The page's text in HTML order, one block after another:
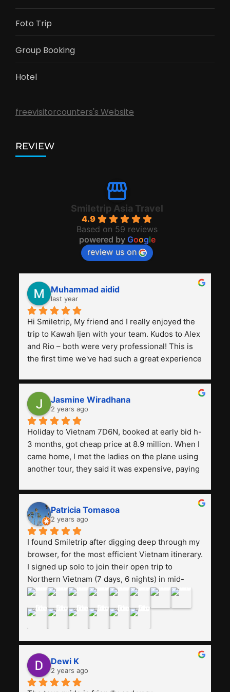
Foto Trip
Group Booking
Hotel
freevisitorcounters's Website
REVIEW
Smiletrip Asia Travel
4.9
Based on 59 reviews
powered by Google
review us on
Muhammad aidid
last year
Hi Smiletrip, My friend and I really enjoyed the
trip to Kawah Ijen with your team. Kudos to Alex
and Rio – both were very professional! This is
the first time we've had such a great experience
previous ones we've used.
Jasmine Wiradhana
2 years ago
Holiday to Vietnam 7D6N, booked at early bid h-
3 months, got cheap price at 8.9 million. When I
came home, I met the ladies on the plane using
another tour, they said it was expensive, paying
and facilities are all the same. The smile trip is
really worth it, the guide is helpful, humble and
friendly. Next, I want to try another trip,
Smiletrip. Thank you
Patricia Tomasoa
2 years ago
I found Smiletrip after digging deep through my
browser, for the most efficient Vietnam itinerary.
I signed up solo to join their open trip to
Northern Vietnam (7 days, 6 nights) in mid-
August. The Whatsapp admin was a bit slow to
may have been duped after paying. But, that
was not the case--thank goodness!!Their price
for the itinerary is the most affordable I could
find with great value-for-money, to include a
stay on a Halong Bay cruise. Our hotels were
clean, comfortable, and included breakfast
Dewi K
2 years ago